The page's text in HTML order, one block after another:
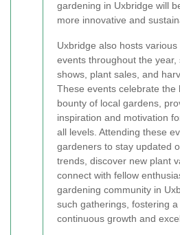
gardening in Uxbridge will
more innovative and
Uxbridge also hosts various
events throughout the year,
shows, plant sales, and
These events celebrate the
bounty of local gardens,
inspiration and motivation
all levels. Attending these
gardeners to stay updated
trends, discover new plant
connect with fellow
gardening community in
such gatherings, fostering
continuous growth and